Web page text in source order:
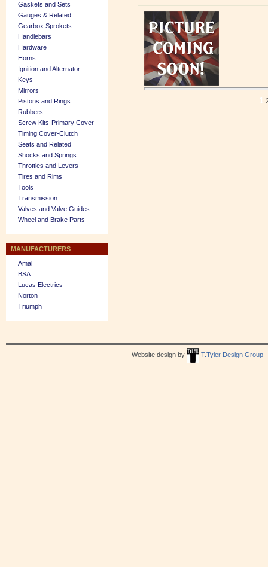
Gaskets and Sets
Gauges & Related
Gearbox Sprokets
Handlebars
Hardware
Horns
Ignition and Alternator
Keys
Mirrors
Pistons and Rings
Rubbers
Screw Kits-Primary Cover-
Timing Cover-Clutch
Seats and Related
Shocks and Springs
Throttles and Levers
Tires and Rims
Tools
Transmission
Valves and Valve Guides
Wheel and Brake Parts
MANUFACTURERS
Amal
BSA
Lucas Electrics
Norton
Triumph
1
Website design by T.Tyler Design Group